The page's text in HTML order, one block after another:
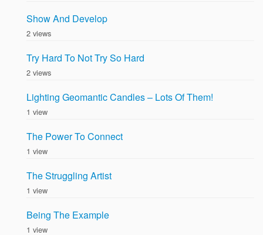
Show And Develop
2 views
Try Hard To Not Try So Hard
2 views
Lighting Geomantic Candles – Lots Of Them!
1 view
The Power To Connect
1 view
The Struggling Artist
1 view
Being The Example
1 view